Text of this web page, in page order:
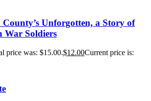
County’s Unforgotten, a Story of
War Soldiers
price was: $15.00.$12.00Current price is: